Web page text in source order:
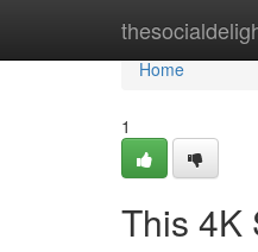
Home
Home
1
This 4K